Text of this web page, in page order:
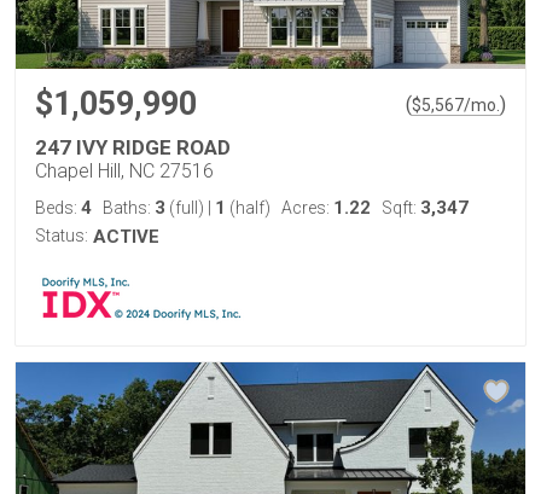
$1,059,990 ($5,567/mo. )
247 IVY RIDGE ROAD
Chapel Hill, NC 27516
Beds: 4 Baths: 3 (full) 1 (half) Acres: 1.22 Sqft: 3,347
Status: ACTIVE